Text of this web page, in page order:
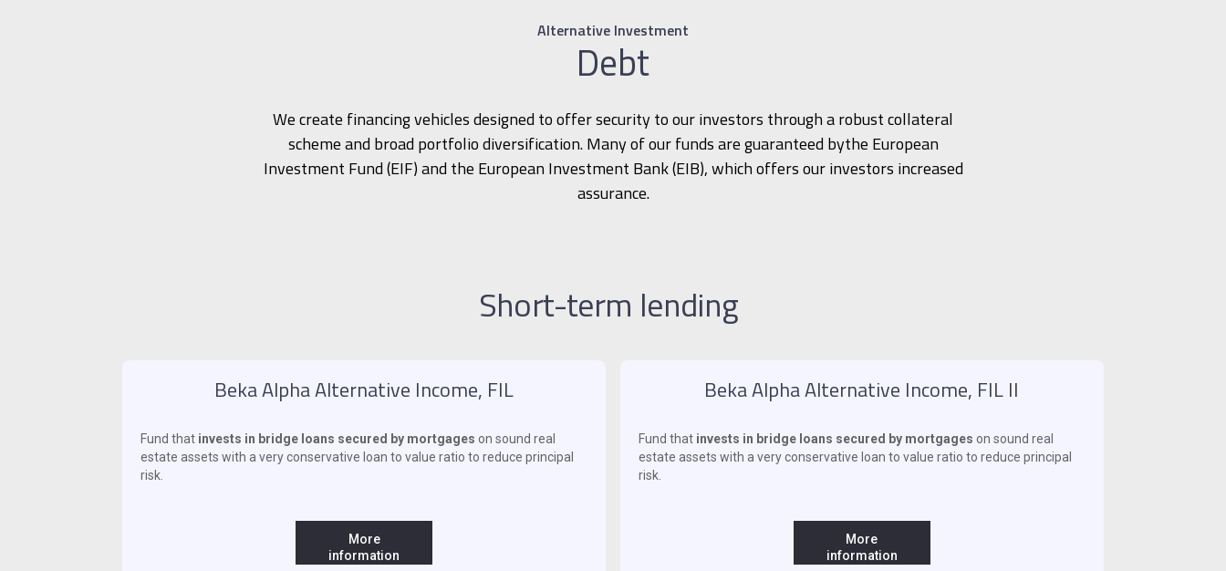
Alternative Investment
Debt
We create financing vehicles designed to offer security to our investors through a robust collateral
scheme and broad portfolio diversification. Many of our funds are guaranteed bythe European
Investment Fund (EIF) and the European Investment Bank (EIB), which offers our investors increased
assurance.
Short-term lending
Beka Alpha Alternative Income, FIL
Fund that invests in bridge loans secured by mortgages on sound real
estate assets with a very conservative loan to value ratio to reduce principal
risk.
More
information
Beka Alpha Alternative Income, FIL II
Fund that invests in bridge loans secured by mortgages on sound real
estate assets with a very conservative loan to value ratio to reduce principal
risk.
More
information